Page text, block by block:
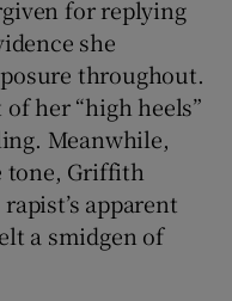
for replying
she
throughout.
her “high heels”
Meanwhile,
tone, Griffith
apparent
a smidgen of